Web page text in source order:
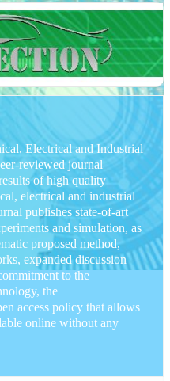
Electrical and Industrial
reviewed journal
of high quality
electrical and industrial
publishes state-of-art
and simulation, as
proposed method,
expanded discussion
to the
the
access policy that allows
online without any